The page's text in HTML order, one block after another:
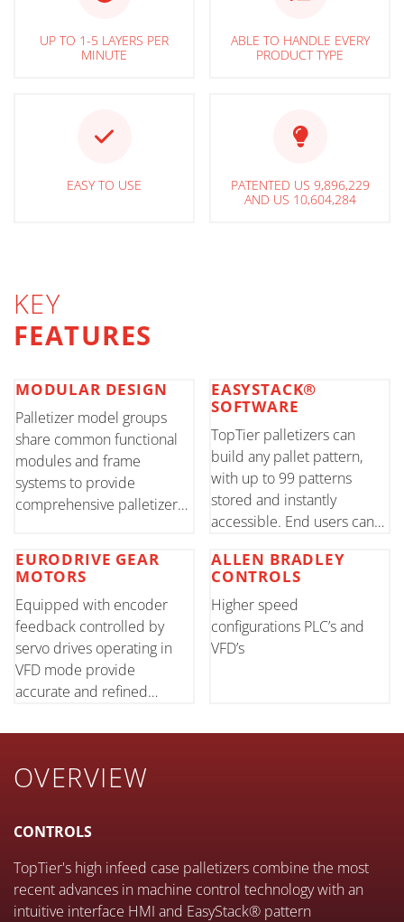
UP TO 1-5 LAYERS PER
MINUTE
ABLE TO HANDLE EVERY
PRODUCT TYPE
EASY TO USE
PATENTED US 9,896,229
AND US 10,604,284
KEY
FEATURES
MODULAR DESIGN
Palletizer model groups
share common functional
modules and frame
systems to provide
comprehensive palletizer
while reducing cost through
and machine controls
efficiencies
EASYSTACK®
SOFTWARE
TopTier palletizers can
build any pallet pattern,
with up to 99 patterns
stored and instantly
accessible. End users can
using the HMI touch screen
common to both
conventional and robotic
models.
EURODRIVE GEAR
MOTORS
Equipped with encoder
feedback controlled by
servo drives operating in
VFD mode provide
accurate and refined
components.
ALLEN BRADLEY
CONTROLS
Higher speed
configurations PLC’s and
VFD’s
OVERVIEW
CONTROLS
TopTier's high infeed case palletizers combine the most
recent advances in machine control technology with an
intuitive interface HMI and EasyStack® pattern